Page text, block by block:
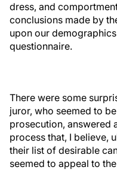
dress, and
conclusions made by
upon our
questionnaire.
There were some
juror, who seemed to
prosecution, answered
process that, I believe,
their list of desirable
seemed to appeal to